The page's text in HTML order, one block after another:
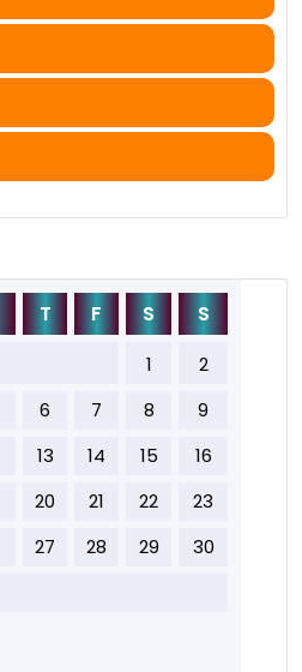
T F S S
1
2
6 7 8
9
13 14 15
16
20 21 22
23
27 28 29
30